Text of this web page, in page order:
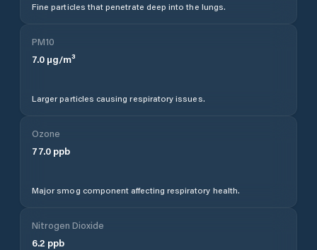
Fine particles that penetrate deep into the lungs.
PM10
7.0 µg/m³
Larger particles causing respiratory issues.
Ozone
77.0 ppb
Major smog component affecting respiratory health.
Nitrogen Dioxide
6.2 ppb